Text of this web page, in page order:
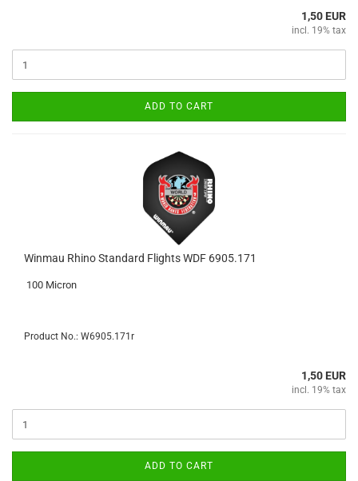
1,50 EUR
incl. 19% tax
ADD TO CART
Winmau Rhino Standard Flights WDF 6905.171
100 Micron
Product No.: W6905.171r
1,50 EUR
incl. 19% tax
ADD TO CART